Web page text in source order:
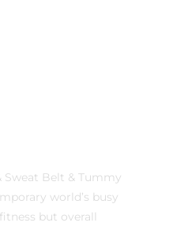
Belt & Tummy
world’s busy
but overall